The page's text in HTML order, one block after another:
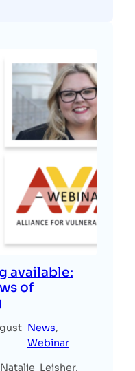
available:
of
News
Webinar
Leisher,